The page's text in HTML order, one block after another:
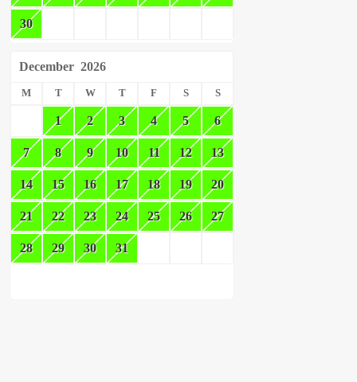
30
December 2026
M T W T F S S
1 2 3 4 5 6
7 8 9 10 11 12 13
14 15 16 17 18 19 20
21 22 23 24 25 26 27
28 29 30 31